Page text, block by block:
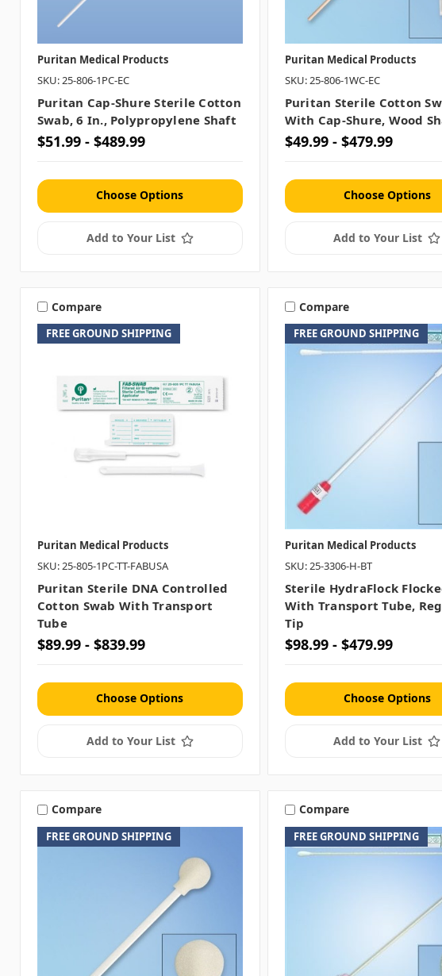
Puritan Medical Products
SKU: 25-806-1PC-EC
Puritan Cap-Shure Sterile Cotton
Swab, 6 In., Polypropylene Shaft
$51.99 - $489.99
Choose Options
Add to Your List
Puritan Medical Products
SKU: 25-806-1WC-EC
Puritan Sterile Cotton
With Cap-Shure, Wood
$49.99 - $479.99
Choose Options
Add to Your List
FREE GROUND SHIPPING
Compare
Puritan Medical Products
SKU: 25-805-1PC-TT-FABUSA
Puritan Sterile DNA Controlled
Cotton Swab With Transport
Tube
$89.99 - $839.99
Choose Options
Add to Your List
FREE GROUND SHIPPING
Compare
Puritan Medical Products
SKU: 25-3306-H-BT
Sterile HydraFlock
With Transport Tube,
Tip
$98.99 - $479.99
Choose Options
Add to Your List
FREE GROUND SHIPPING
Compare
FREE GROUND SHIPPING
Compare